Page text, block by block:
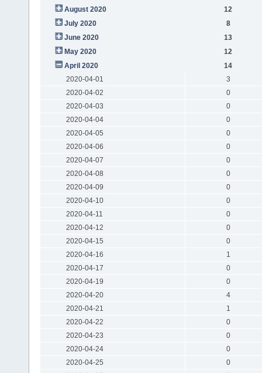
August 2020
12
July 2020
8
June 2020
13
May 2020
12
April 2020
14
2020-04-01
3
2020-04-02
0
2020-04-03
0
2020-04-04
0
2020-04-05
0
2020-04-06
0
2020-04-07
0
2020-04-08
0
2020-04-09
0
2020-04-10
0
2020-04-11
0
2020-04-12
0
2020-04-15
0
2020-04-16
1
2020-04-17
0
2020-04-19
0
2020-04-20
4
2020-04-21
1
2020-04-22
0
2020-04-23
0
2020-04-24
0
2020-04-25
0